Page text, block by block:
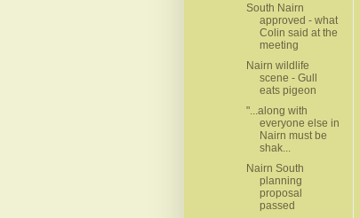
South Nairn
approved - what
Colin said at the
meeting
Nairn wildlife
scene - Gull
eats pigeon
"...along with
everyone else in
Nairn must be
shak...
Nairn South
planning
proposal
passed